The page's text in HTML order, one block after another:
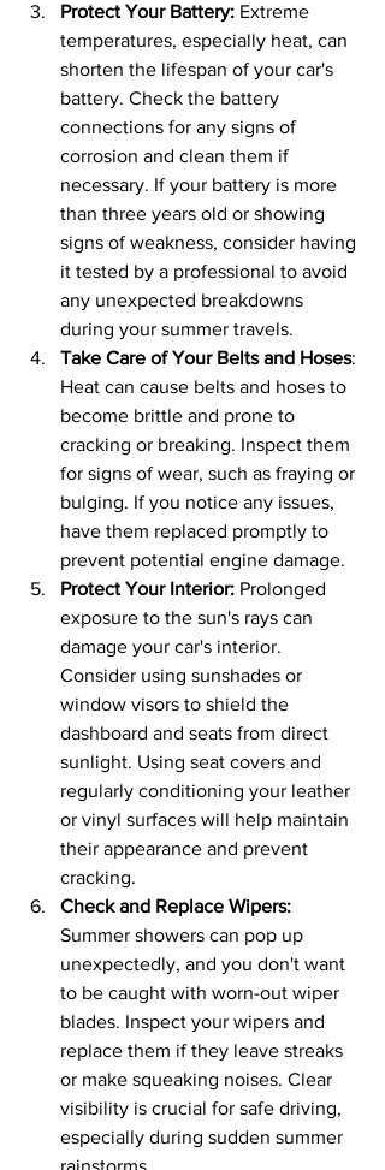
Protect Your Battery: Extreme
temperatures, especially heat, can
shorten the lifespan of your car's
battery. Check the battery
connections for any signs of
corrosion and clean them if
necessary. If your battery is more
than three years old or showing
signs of weakness, consider having
it tested by a professional to avoid
any unexpected breakdowns
during your summer travels.
Take Care of Your Belts and Hoses:
Heat can cause belts and hoses to
become brittle and prone to
cracking or breaking. Inspect them
for signs of wear, such as fraying or
bulging. If you notice any issues,
have them replaced promptly to
prevent potential engine damage.
Protect Your Interior: Prolonged
exposure to the sun's rays can
damage your car's interior.
Consider using sunshades or
window visors to shield the
dashboard and seats from direct
sunlight. Using seat covers and
regularly conditioning your leather
or vinyl surfaces will help maintain
their appearance and prevent
cracking.
Check and Replace Wipers:
Summer showers can pop up
unexpectedly, and you don't want
to be caught with worn-out wiper
blades. Inspect your wipers and
replace them if they leave streaks
or make squeaking noises. Clear
visibility is crucial for safe driving,
especially during sudden summer
rainstorms.